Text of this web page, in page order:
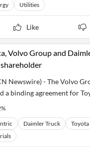
Utilities
Like
Volvo Group and
Newswire) - The Volvo
binding agreement for
%
Daimler Truck